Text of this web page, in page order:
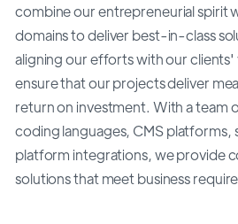
combine our entrepreneurial spirit
domains to deliver best-in-class
aligning our efforts with our clients'
ensure that our projects deliver
return on investment. With a team
coding languages, CMS platforms,
platform integrations, we provide
solutions that meet business